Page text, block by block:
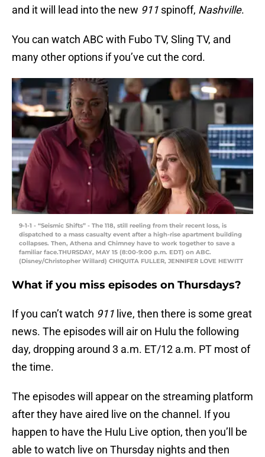
and it will lead into the new 911 spinoff, Nashville.
You can watch ABC with Fubo TV, Sling TV, and
many other options if you’ve cut the cord.
9-1-1 - “Seismic Shifts” - The 118, still reeling from their recent loss, is
dispatched to a mass casualty event after a high-rise apartment building
collapses. Then, Athena and Chimney have to work together to save a
familiar face.THURSDAY, MAY 15 (8:00-9:00 p.m. EDT) on ABC.
(Disney/Christopher Willard) CHIQUITA FULLER, JENNIFER LOVE HEWITT
What if you miss episodes on Thursdays?
If you can’t watch 911 live, then there is some great
news. The episodes will air on Hulu the following
day, dropping around 3 a.m. ET/12 a.m. PT most of
the time.
The episodes will appear on the streaming platform
after they have aired live on the channel. If you
happen to have the Hulu Live option, then you’ll be
able to watch live on Thursday nights and then